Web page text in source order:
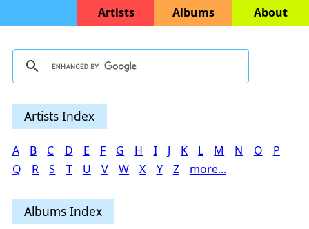
Artists Albums About
Artists Index
A B C D E F G H I J K L M N O
P
Q
R S T U V W X Y Z more...
Albums Index